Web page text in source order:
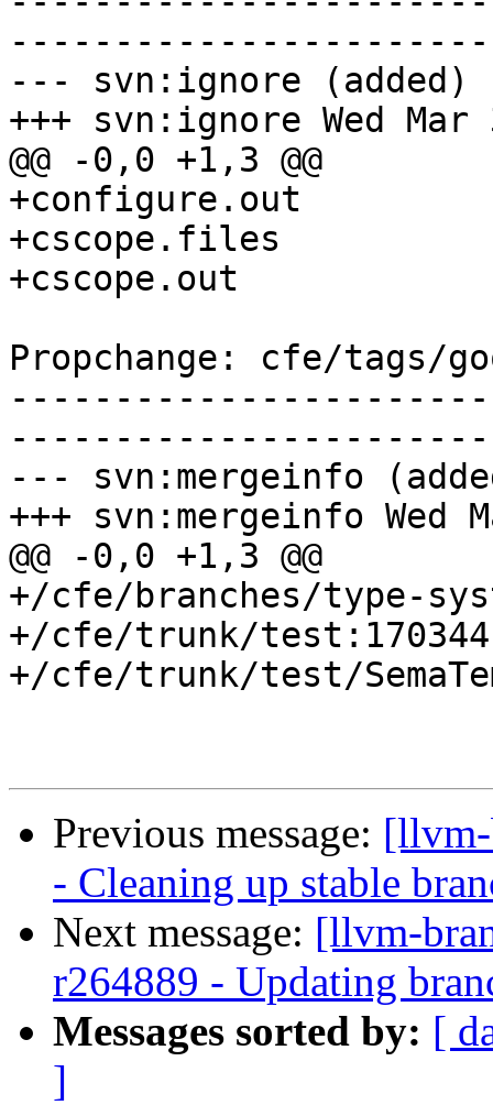
--- svn:ignore (added)
+++ svn:ignore Wed
@@ -0,0 +1,3 @@
+configure.out
+cscope.files
+cscope.out
Propchange: cfe/tags/
--- svn:mergeinfo
+++ svn:mergeinfo Wed
@@ -0,0 +1,3 @@
+/cfe/branches/type-
+/cfe/trunk/test:170344
+/cfe/trunk/test/
Previous message:
- Cleaning up stable
Next message: [llvm-
r264889 - Updating
Messages sorted by: [
]